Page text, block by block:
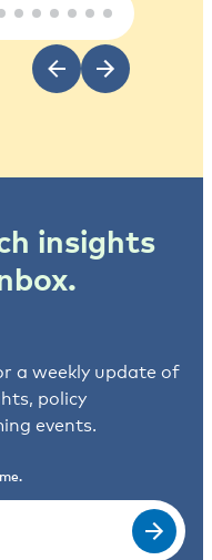
insights
a weekly update of
policy
events.